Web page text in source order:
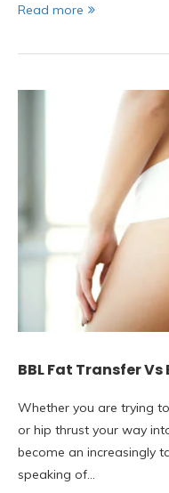
Read more
BBL Fat Transfer
Whether you are trying
or hip thrust your way
become an increasingly
speaking of…